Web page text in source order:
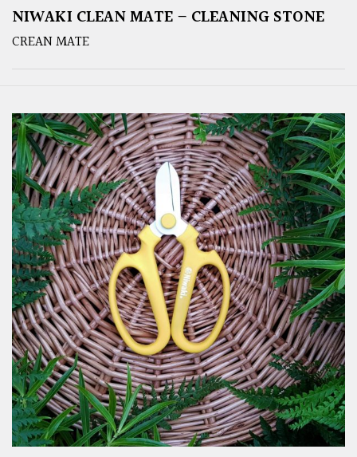
NIWAKI CLEAN MATE – CLEANING STONE
CREAN MATE